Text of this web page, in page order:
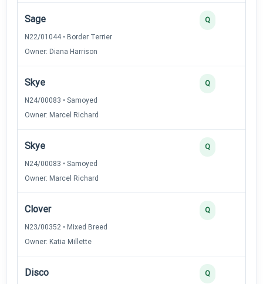
Sage
N22/01044 • Border Terrier
Owner: Diana Harrison
Q
Skye
N24/00083 • Samoyed
Owner: Marcel Richard
Q
Skye
N24/00083 • Samoyed
Owner: Marcel Richard
Q
Clover
N23/00352 • Mixed Breed
Owner: Katia Millette
Q
Disco Q